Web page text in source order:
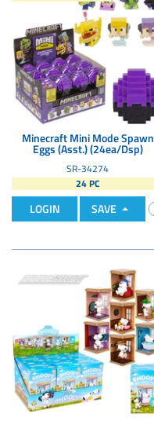
Minecraft Mini Mode Spawn
Eggs (Asst.) (24ea/Dsp)
SR-34274
24 PC
LOGIN SAVE